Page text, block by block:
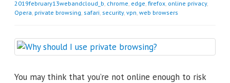
2019february13webandcloud_b chrome edge firefox online privacy,
Opera private browsing safari security, vpn web browsers
You may think that you’re not online enough to risk